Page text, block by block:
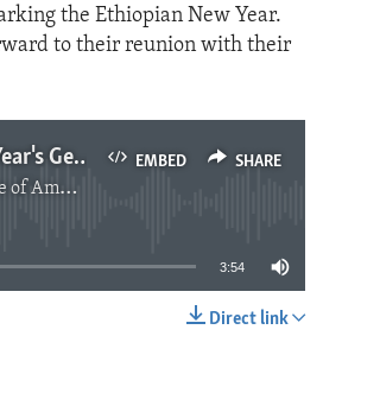
the Ethiopian New Year.
to their reunion with their
EMBED SHARE
A Welcome New Year's Gesture In Ethiopia
3:54
Direct link